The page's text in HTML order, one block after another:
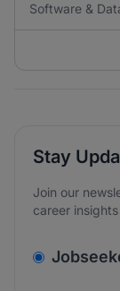
Software &
Stay
Join our
career